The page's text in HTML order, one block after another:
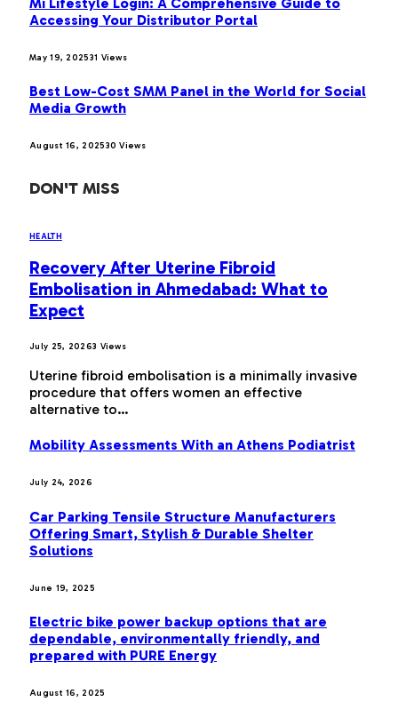
Accessing Your Distributor Portal
May 19, 202531 Views
Best Low-Cost SMM Panel in the World for Social
Media Growth
August 16, 202530Views
DON'T MISS
HEALTH
Recovery After Uterine Fibroid
Embolisation in Ahmedabad: What to
Expect
July 25, 20263 Views
Uterine fibroid embolisation is a minimally invasive
procedure that offers women an effective
alternative to…
Mobility Assessments With an Athens Podiatrist
July 24, 2026
Car Parking Tensile Structure Manufacturers
Offering Smart, Stylish & Durable Shelter
Solutions
June 19, 2025
Electric bike power backup options that are
dependable, environmentally friendly, and
prepared with PURE Energy
August 16, 2025